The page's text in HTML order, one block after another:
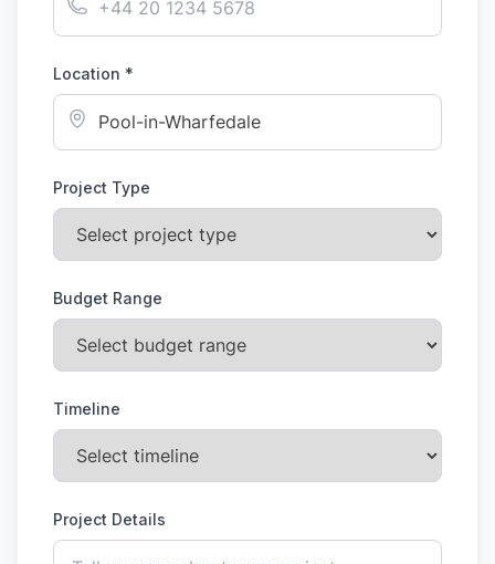
Location *
Project Type
Budget Range
Timeline
Project Details